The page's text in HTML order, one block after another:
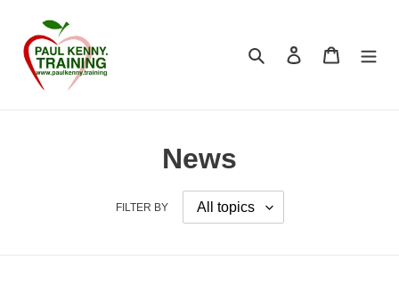
content
Search Log in Cart
News
FILTER BY